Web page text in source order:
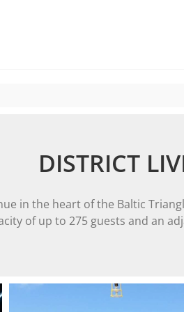
DISTRICT
in the heart of the Baltic
of up to 275 guests and an